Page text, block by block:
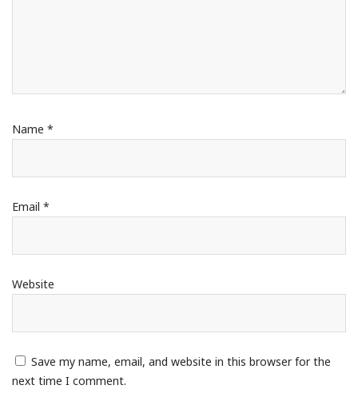
Name *
Email *
Website
Save my name, email, and website in this browser for the
next time I comment.